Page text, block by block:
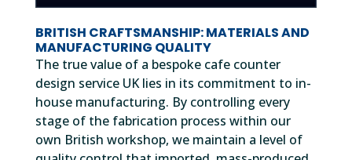
BRITISH CRAFTSMANSHIP: MATERIALS AND
MANUFACTURING QUALITY
The true value of a bespoke cafe counter
design service UK lies in its commitment to in-
house manufacturing. By controlling every
stage of the fabrication process within our
own British workshop, we maintain a level of